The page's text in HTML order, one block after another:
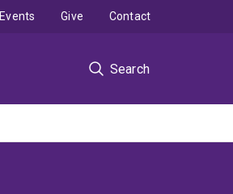
Search
Events Give Contact